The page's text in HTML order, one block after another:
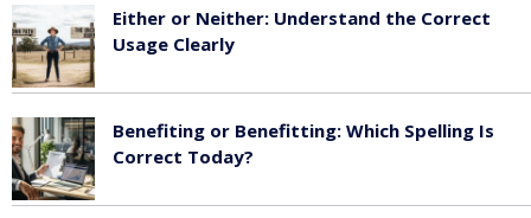
Either or Neither: Understand the Correct
Usage Clearly
Benefiting or Benefitting: Which Spelling Is
Correct Today?